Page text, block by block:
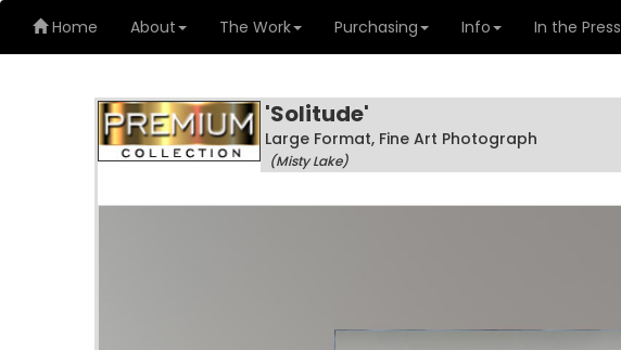
Home About The Work Purchasing Info In the Press
'Solitude'
Large Format, Fine Art Photograph
(Misty Lake)